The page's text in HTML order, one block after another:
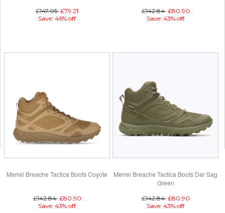
£147.05 £79.21
Save: 46% off
£142.84 £80.90
Save: 43% off
Merrel Breache Tactica Boots Coyote
£142.84 £80.90
Save: 43% off
Merrel Breache Tactica Boots Dar Sag
Green
£142.84 £80.90
Save: 43% off